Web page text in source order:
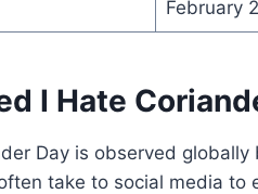
February
I Hate
Day is observed
take to social media to